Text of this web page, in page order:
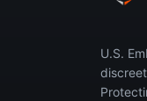
U.S.